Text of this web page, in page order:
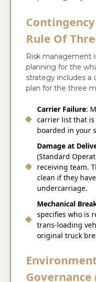
Rule Of
Risk management
planning for the
strategy includes
plan for the three
Carrier Failure:
carrier list that is
boarded in your
Damage at
(Standard
receiving team.
clean if they
undercarriage.
Mechanical
specifies who is
trans-loading
original truck
Governance